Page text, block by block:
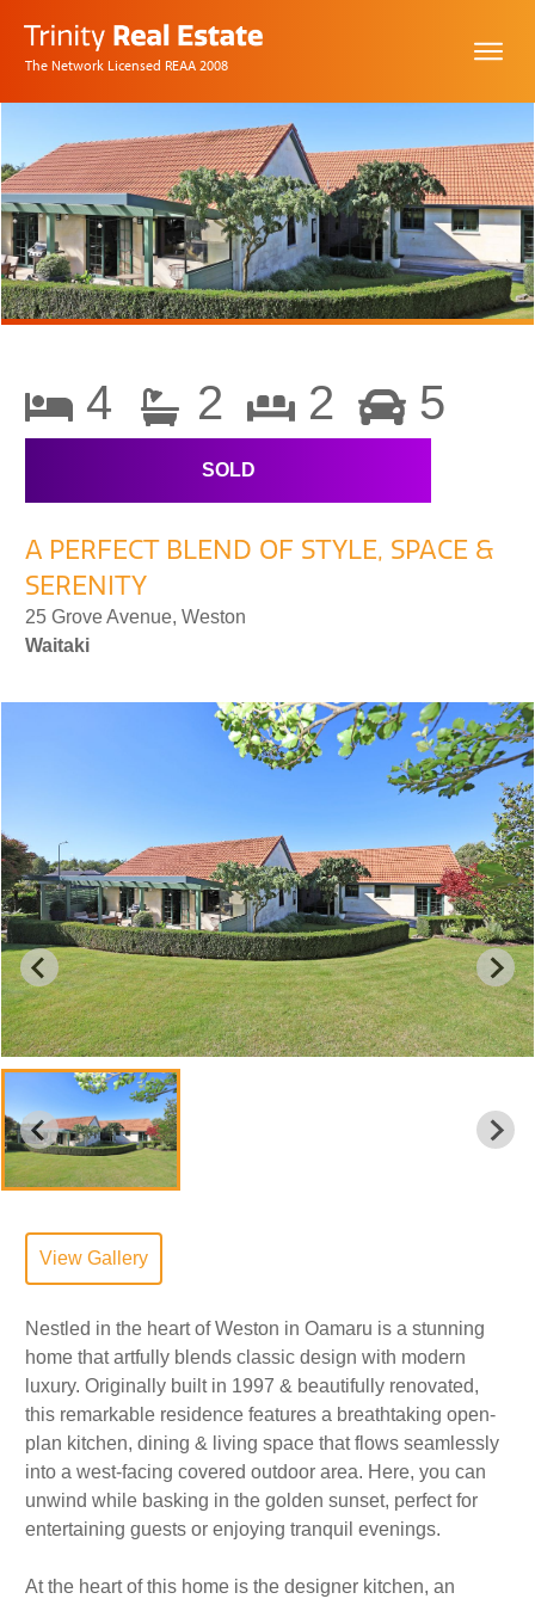
The Network Licensed REAA 2008
4 2 2 5
SOLD
A PERFECT BLEND OF STYLE, SPACE &
SERENITY
25 Grove Avenue, Weston
Waitaki
View Gallery
Nestled in the heart of Weston in Oamaru is a stunning
home that artfully blends classic design with modern
luxury. Originally built in 1997 & beautifully renovated,
this remarkable residence features a breathtaking open-
plan kitchen, dining & living space that flows seamlessly
into a west-facing covered outdoor area. Here, you can
unwind while basking in the golden sunset, perfect for
entertaining guests or enjoying tranquil evenings.
At the heart of this home is the designer kitchen, an